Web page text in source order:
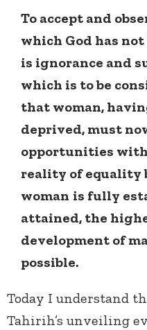
To accept and
which God has
is ignorance and
which is to be
that woman,
deprived, must
opportunities
reality of equality
woman is fully
attained, the
development of
possible.
Today I understand
Tahirih’s unveiling